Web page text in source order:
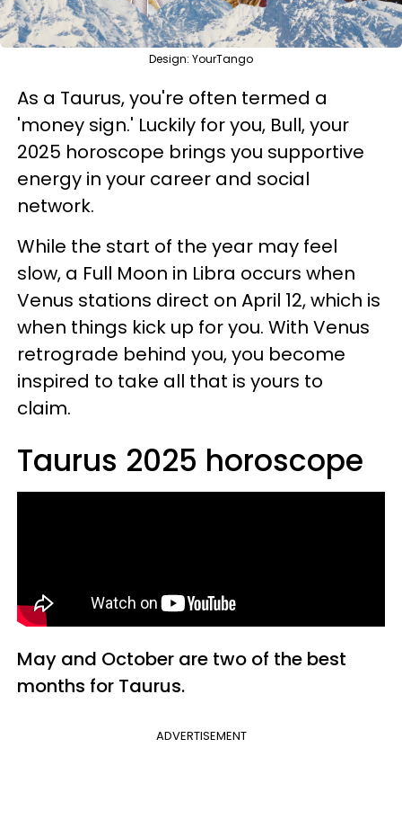
Design: YourTango
As a Taurus, you're often termed a
'money sign.' Luckily for you, Bull, your
2025 horoscope brings you supportive
energy in your career and social
network.
While the start of the year may feel
slow, a Full Moon in Libra occurs when
Venus stations direct on April 12, which is
when things kick up for you. With Venus
retrograde behind you, you become
inspired to take all that is yours to
claim.
Taurus 2025 horoscope
May and October are two of the best
months for Taurus.
ADVERTISEMENT